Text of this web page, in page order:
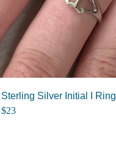
Sterling Silver Initial I Ring
$23